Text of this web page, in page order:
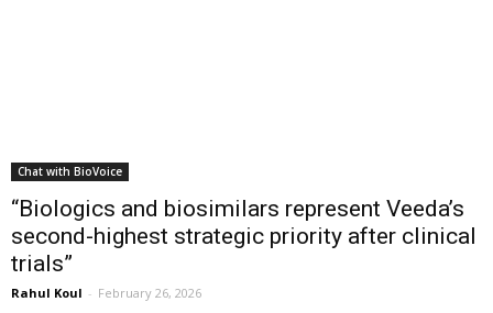
Chat with BioVoice
“Biologics and biosimilars represent Veeda’s
second-highest strategic priority after clinical
trials”
Rahul Koul - February 26, 2026